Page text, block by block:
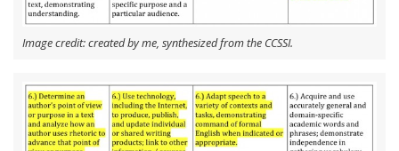
Image credit: created by me, synthesized from the CCSSI.